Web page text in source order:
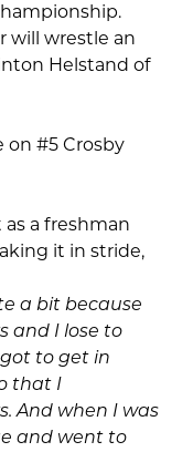
will wrestle an
Helstand of
on #5 Crosby
a freshman
it in stride,
a bit because
and I lose to
to get in
that I
And when I was
and went to